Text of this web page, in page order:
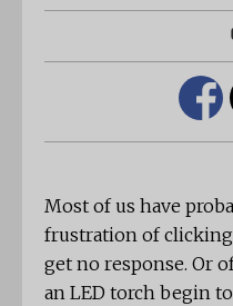
Most of us have
frustration of
get no response. Or
an LED torch begin